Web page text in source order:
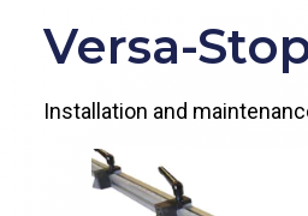
Versa-
Installation and